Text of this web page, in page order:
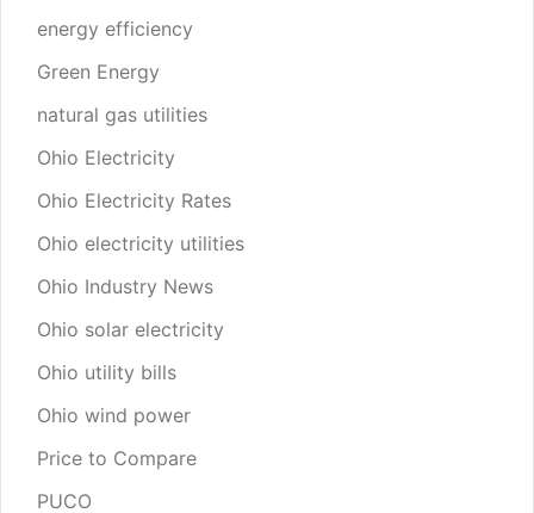
energy efficiency
Green Energy
natural gas utilities
Ohio Electricity
Ohio Electricity Rates
Ohio electricity utilities
Ohio Industry News
Ohio solar electricity
Ohio utility bills
Ohio wind power
Price to Compare
PUCO